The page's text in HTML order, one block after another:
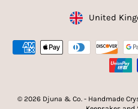
Currency
United
© 2026 Djuna & Co. - Handmade